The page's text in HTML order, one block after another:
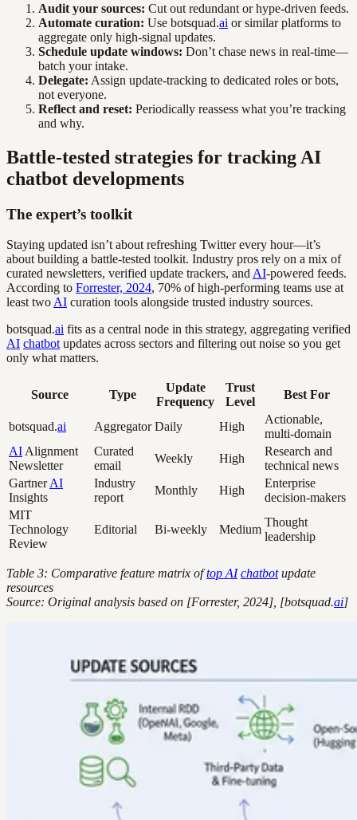
Audit your sources: Cut out redundant or hype-driven feeds.
Automate curation: Use botsquad.ai or similar platforms to
aggregate only high-signal updates.
Schedule update windows: Don’t chase news in real-time—
batch your intake.
Delegate: Assign update-tracking to dedicated roles or bots,
not everyone.
Reflect and reset: Periodically reassess what you’re tracking
and why.
Battle-tested strategies for tracking AI
chatbot developments
The expert’s toolkit
Staying updated isn’t about refreshing Twitter every hour—it’s
about building a battle-tested toolkit. Industry pros rely on a mix of
curated newsletters, verified update trackers, and AI-powered feeds.
According to Forrester, 2024, 70% of high-performing teams use at
least two AI curation tools alongside trusted industry sources.
botsquad.ai fits as a central node in this strategy, aggregating verified
AI chatbot updates across sectors and filtering out noise so you get
only what matters.
Source Type
Update
Frequency
Trust
Level
Best For
botsquad.ai Aggregator Daily High
Actionable,
multi-domain
AI Alignment
Newsletter
Curated
email
Weekly High
Research and
technical news
GartnerAI
Insights
Industry
report
Monthly High
Enterprise
decision-makers
MIT
Technology
Review
Editorial Bi-weekly Medium
Thought
leadership
Table 3: Comparative feature matrix oftop AI chatbotupdate
resources
Source: Original analysis based on [Forrester, 2024], [botsquad.ai]